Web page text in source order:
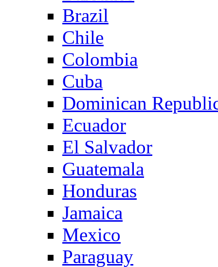
Brazil
Chile
Colombia
Cuba
Dominican
Ecuador
El Salvador
Guatemala
Honduras
Jamaica
Mexico
Paraguay